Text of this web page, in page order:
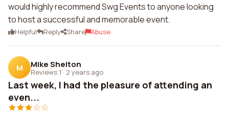
would highly recommend Swg Events to anyone looking
to host a successful and memorable event.
Helpful Reply Share Abuse
M Mike Shelton
Reviews 1 · 2 years ago
Last week, I had the pleasure of attending an
even...